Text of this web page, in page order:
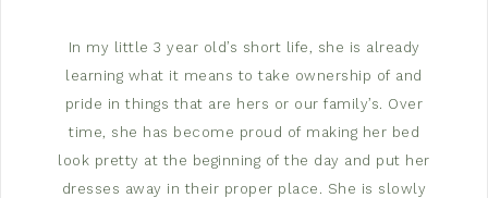
In my little 3 year old’s short life, she is already
learning what it means to take ownership of and
pride in things that are hers or our family’s. Over
time, she has become proud of making her bed
look pretty at the beginning of the day and put her
dresses away in their proper place. She is slowly